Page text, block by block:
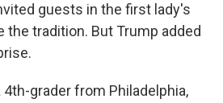
guests in the first lady's
the tradition. But Trump added
4th-grader from Philadelphia,